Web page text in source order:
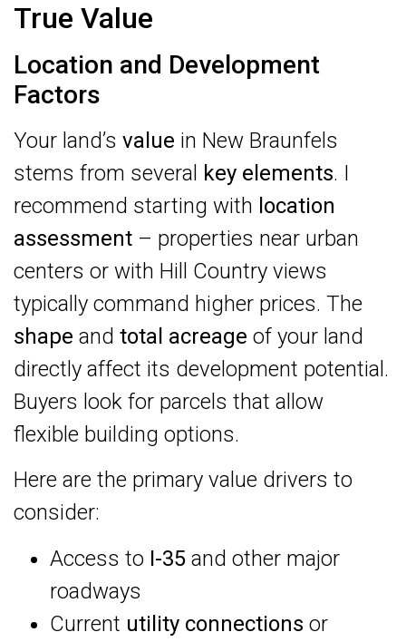
True Value
Location and Development
Factors
Your land’s value in New Braunfels
stems from several key elements. I
recommend starting with location
assessment – properties near urban
centers or with Hill Country views
typically command higher prices. The
shape and total acreage of your land
directly affect its development potential.
Buyers look for parcels that allow
flexible building options.
Here are the primary value drivers to
consider:
Access to I-35 and other major
roadways
Current utility connections or